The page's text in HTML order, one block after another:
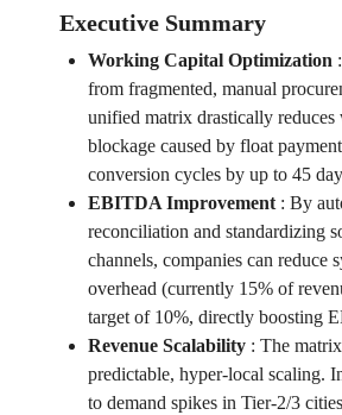
Executive Summary
Working Capital Optimization:
from fragmented, manual
unified matrix drastically
blockage caused by float
conversion cycles by up to 45
EBITDA Improvement: By
reconciliation and standardizing
channels, companies can reduce
overhead (currently 15% of
target of 10%, directly boosting
Revenue Scalability: The
predictable, hyper-local scaling.
to demand spikes in Tier-2/3